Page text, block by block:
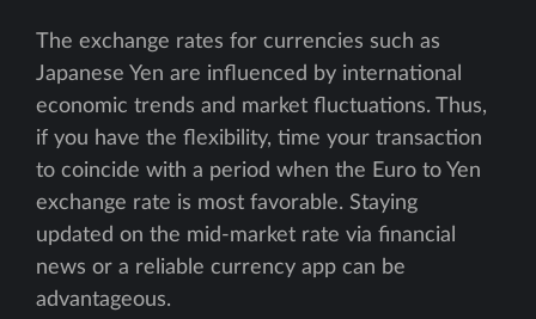
The exchange rates for currencies such as
Japanese Yen are influenced by international
economic trends and market fluctuations. Thus,
if you have the flexibility, time your transaction
to coincide with a period when the Euro to Yen
exchange rate is most favorable. Staying
updated on the mid-market rate via financial
news or a reliable currency app can be
advantageous.